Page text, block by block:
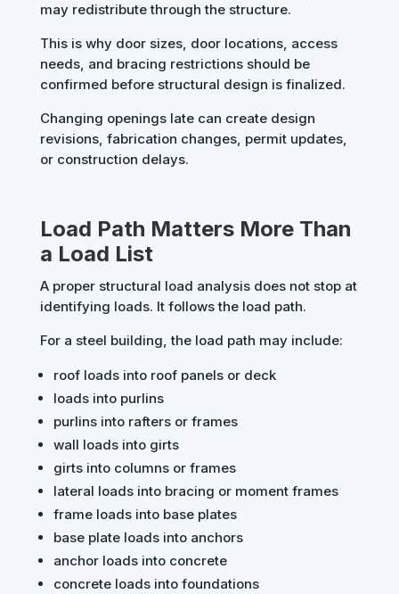
may redistribute through the structure.
This is why door sizes, door locations, access
needs, and bracing restrictions should be
confirmed before structural design is finalized.
Changing openings late can create design
revisions, fabrication changes, permit updates,
or construction delays.
Load Path Matters More Than
a Load List
A proper structural load analysis does not stop at
identifying loads. It follows the load path.
For a steel building, the load path may include:
roof loads into roof panels or deck
loads into purlins
purlins into rafters or frames
wall loads into girts
girts into columns or frames
lateral loads into bracing or moment frames
frame loads into base plates
base plate loads into anchors
anchor loads into concrete
concrete loads into foundations